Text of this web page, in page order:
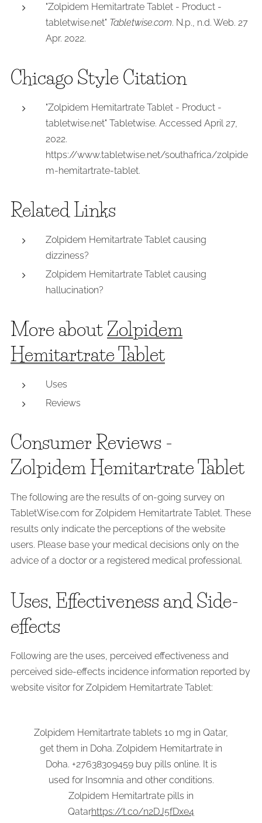
"Zolpidem Hemitartrate Tablet - Product -
tabletwise.net" Tabletwise.com. N.p., n.d. Web. 27
Apr. 2022.
Chicago Style Citation
"Zolpidem Hemitartrate Tablet - Product -
tabletwise.net" Tabletwise. Accessed April 27,
2022.
https://www.tabletwise.net/southafrica/zolpide
m-hemitartrate-tablet.
Related Links
Zolpidem Hemitartrate Tablet causing
dizziness?
Zolpidem Hemitartrate Tablet causing
hallucination?
More aboutZolpidem
Hemitartrate Tablet
Uses
Reviews
Consumer Reviews -
Zolpidem Hemitartrate Tablet
The following are the results of on-going survey on
TabletWise.com for Zolpidem Hemitartrate Tablet. These
results only indicate the perceptions of the website
users. Please base your medical decisions only on the
advice of a doctor or a registered medical professional.
Uses, Effectiveness and Side-
effects
Following are the uses, perceived effectiveness and
perceived side-effects incidence information reported by
website visitor for Zolpidem Hemitartrate Tablet:
Zolpidem Hemitartrate tablets 10 mg in Qatar,
get them in Doha. Zolpidem Hemitartrate in
Doha. +27638309459 buy pills online. It is
used for Insomnia and other conditions.
Zolpidem Hemitartrate pills in
Qatarhttps://t.co/n2DJ5fDxe4